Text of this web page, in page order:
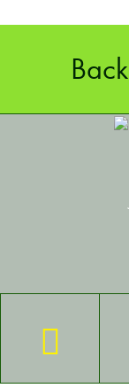
Back